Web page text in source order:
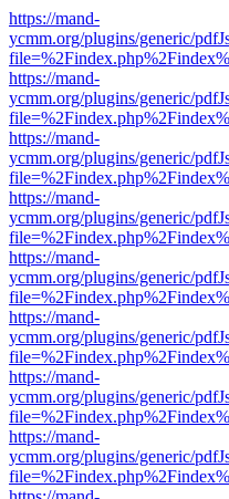
https://mand-
ycmm.org/plugins/generic/
https://mand-
ycmm.org/plugins/generic/
https://mand-
ycmm.org/plugins/generic/
https://mand-
ycmm.org/plugins/generic/
https://mand-
ycmm.org/plugins/generic/
https://mand-
ycmm.org/plugins/generic/
https://mand-
ycmm.org/plugins/generic/
https://mand-
ycmm.org/plugins/generic/